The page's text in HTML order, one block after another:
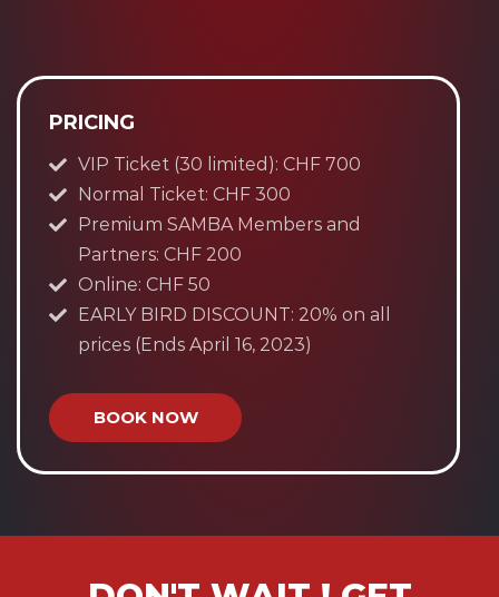
PRICING
VIP Ticket (30 limited): CHF 700
Normal Ticket: CHF 300
Premium SAMBA Members and
Partners: CHF 200
Online: CHF 50
EARLY BIRD DISCOUNT: 20% on all
prices (Ends April 16, 2023)
BOOK NOW